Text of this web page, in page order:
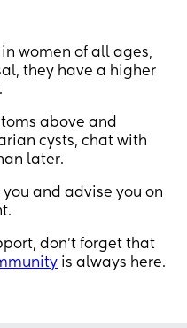
women of all ages,
they have a higher
above and
cysts, chat with
later.
you and advise you on
don’t forget that
is always here.